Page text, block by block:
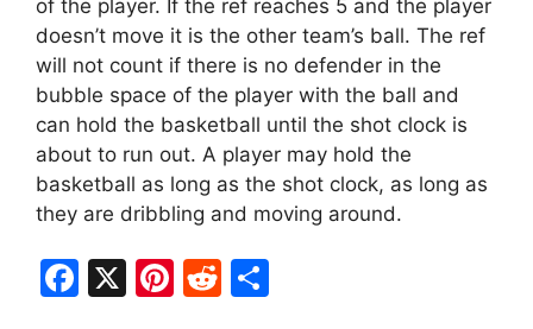
of the player. If the ref reaches 5 and the player
doesn’t move it is the other team’s ball. The ref
will not count if there is no defender in the
bubble space of the player with the ball and
can hold the basketball until the shot clock is
about to run out. A player may hold the
basketball as long as the shot clock, as long as
they are dribbling and moving around.
F
X
Pi R